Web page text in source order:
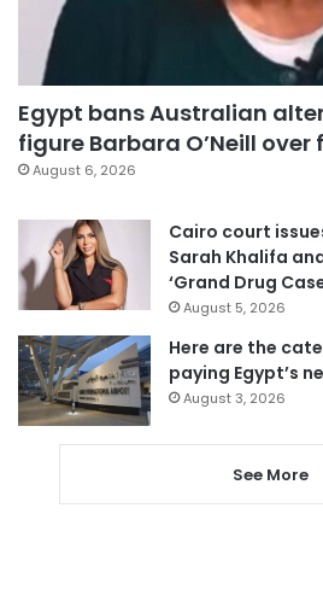
Egypt bans Australian
figure Barbara O’Neill
August 6, 2026
Cairo court
Sarah Khalifa
‘Grand Drug
August 5, 2026
Here are the
paying Egypt’s
August 3, 2026
See More